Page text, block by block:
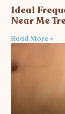
Ideal
Near Me
Read More »